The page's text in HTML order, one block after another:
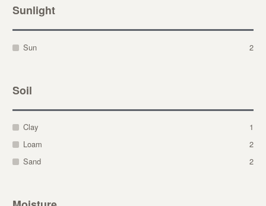
Sunlight
Sun 2
Soil
Clay
1
Loam
2
Sand
2